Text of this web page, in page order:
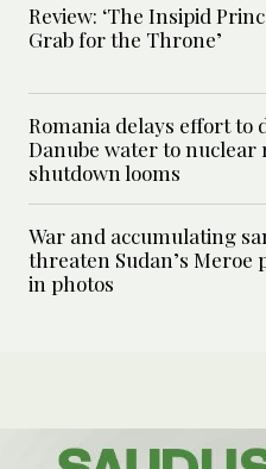
Review: ‘The Insipid
Grab for the Throne’
Romania delays effort to
Danube water to nuclear
shutdown looms
War and accumulating
threaten Sudan’s Meroe
in photos